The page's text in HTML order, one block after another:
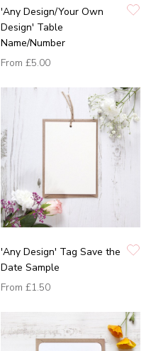
'Any Design/Your Own
Design' Table
Name/Number
From £5.00
'Any Design' Tag Save the
Date Sample
From £1.50